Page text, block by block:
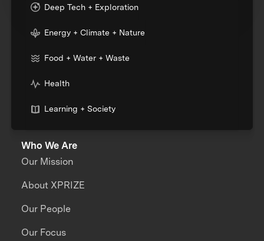
Deep Tech + Exploration
Energy + Climate + Nature
Food + Water + Waste
Health
Learning + Society
Who We Are
Our Mission
About XPRIZE
Our People
Our Focus